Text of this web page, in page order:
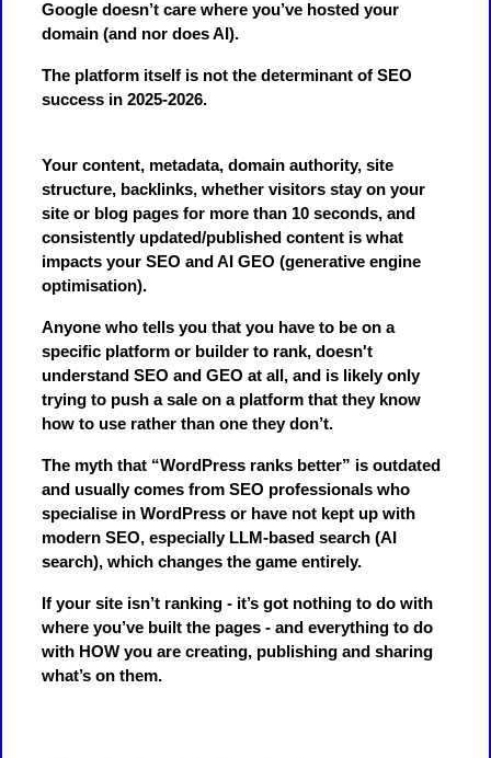
Google doesn’t care where you’ve hosted your
domain (and nor does AI).
The platform itself is not the determinant of SEO
success in 2025-2026.
Your content, metadata, domain authority, site
structure, backlinks, whether visitors stay on your
site or blog pages for more than 10 seconds, and
consistently updated/published content is what
impacts your SEO and AI GEO (generative engine
optimisation).
Anyone who tells you that you have to be on a
specific platform or builder to rank, doesn't
understand SEO and GEO at all, and is likely only
trying to push a sale on a platform that they know
how to use rather than one they don’t.
The myth that “WordPress ranks better” is outdated
and usually comes from SEO professionals who
specialise in WordPress or have not kept up with
modern SEO, especially LLM-based search (AI
search), which changes the game entirely.
If your site isn’t ranking - it’s got nothing to do with
where you’ve built the pages - and everything to do
with HOW you are creating, publishing and sharing
what’s on them.